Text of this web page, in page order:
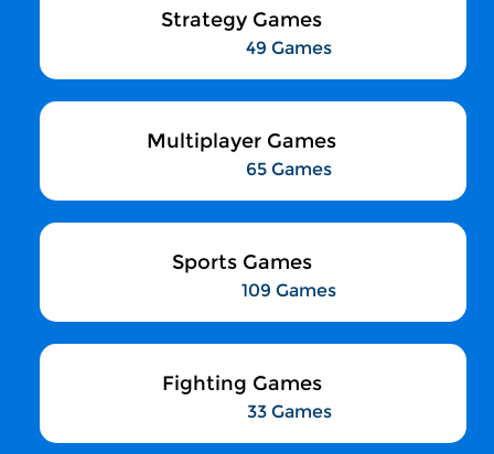
Strategy Games
49 Games
Multiplayer Games
65 Games
Sports Games
109 Games
Fighting Games
33 Games